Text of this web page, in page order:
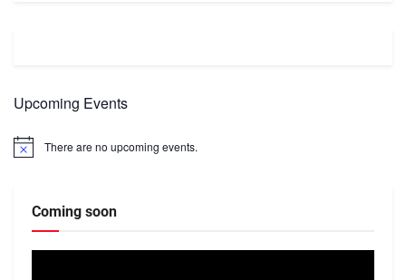
Upcoming Events
Notice There are no upcoming events.
Coming soon